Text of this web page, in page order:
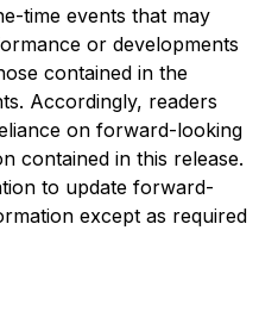
time events that may
or developments
contained in the
Accordingly, readers
on forward-looking
contained in this release.
to update forward-
except as required